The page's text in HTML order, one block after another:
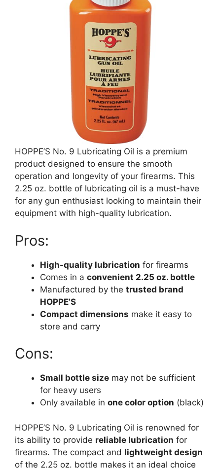
HOPPE’S No. 9 Lubricating Oil is a premium
product designed to ensure the smooth
operation and longevity of your firearms. This
2.25 oz. bottle of lubricating oil is a must-have
for any gun enthusiast looking to maintain their
equipment with high-quality lubrication.
Pros:
High-quality lubrication for firearms
Comes in a convenient 2.25 oz. bottle
Manufactured by the trusted brand
HOPPE’S
Compact dimensions make it easy to
store and carry
Cons:
Small bottle size may not be sufficient
for heavy users
Only available in one color option (black)
HOPPE’S No. 9 Lubricating Oil is renowned for
its ability to provide reliable lubrication for
firearms. The compact and lightweight design
of the 2.25 oz. bottle makes it an ideal choice